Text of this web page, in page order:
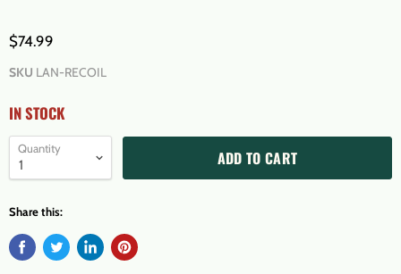
$74.99
SKU LAN-RECOIL
IN STOCK
Quantity ADD TO CART
Share this: